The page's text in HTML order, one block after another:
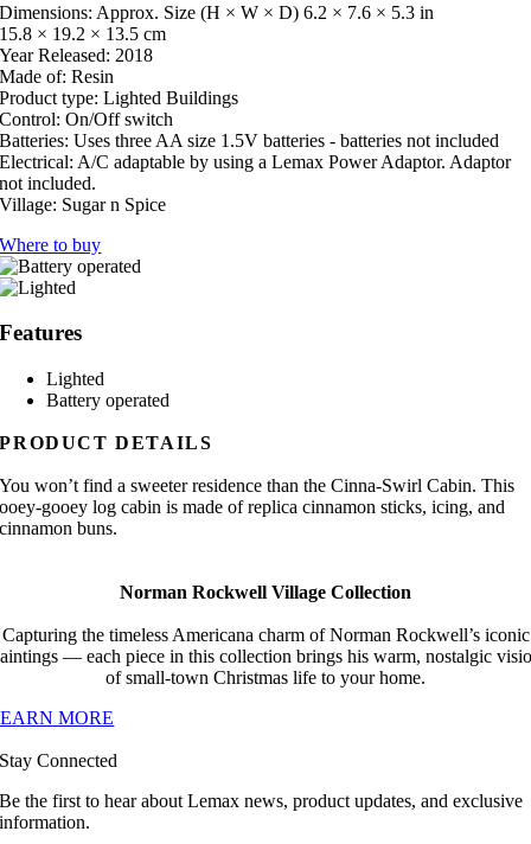
Dimensions: Approx. Size (H × W × D) 6.2 × 7.6 × 5.3 in
15.8 × 19.2 × 13.5 cm
Year Released: 2018
Made of: Resin
Product type: Lighted Buildings
Control: On/Off switch
Batteries: Uses three AA size 1.5V batteries - batteries not included
Electrical: A/C adaptable by using a Lemax Power Adaptor. Adaptor
not included.
Village: Sugar n Spice
Where to buy
Features
Lighted
Battery operated
PRODUCT DETAILS
You won’t find a sweeter residence than the Cinna-Swirl Cabin. This
ooey-gooey log cabin is made of replica cinnamon sticks, icing, and
cinnamon buns.
Norman Rockwell Village Collection
Capturing the timeless Americana charm of Norman Rockwell’s iconic
— each piece in this collection brings his warm, nostalgic
of small-town Christmas life to your home.
MORE
Stay Connected
Be the first to hear about Lemax news, product updates, and exclusive
information.